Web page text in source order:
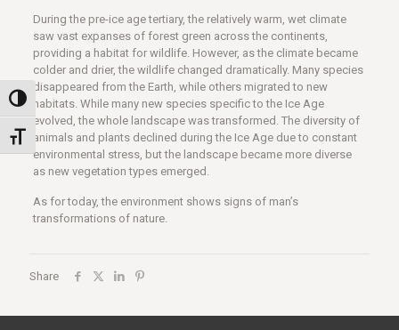
Nagy kontraszt váltása
Betűméret váltása
During the pre-ice age tertiary, the relatively warm, wet climate
saw vast expanses of forest green across the continents,
providing a habitat for wildlife. However, as the climate became
colder and drier, the wildlife changed dramatically. Many species
disappeared from the Earth, while others migrated to new
habitats. While many new species specific to the Ice Age
evolved, the whole landscape was transformed. The diversity of
animals and plants declined during the Ice Age due to constant
environmental stress, but the landscape became more diverse
as new vegetation types emerged.
As for today, the environment shows signs of man’s
transformations of nature.
Share